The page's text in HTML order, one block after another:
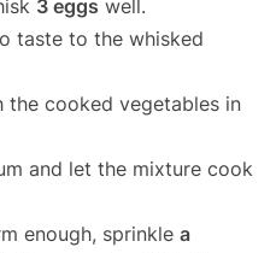
3 eggs well.
taste to the whisked
the cooked vegetables in
and let the mixture cook
enough, sprinkle a